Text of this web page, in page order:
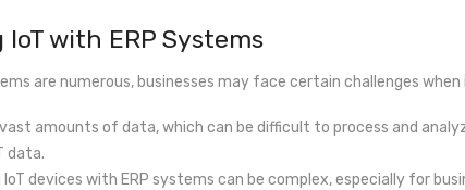
with ERP Systems
are numerous, businesses may face certain challenges
amounts of data, which can be difficult to process and
data.
devices with ERP systems can be complex, especially for